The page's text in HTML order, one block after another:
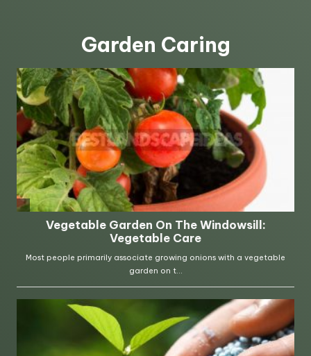
Garden Caring